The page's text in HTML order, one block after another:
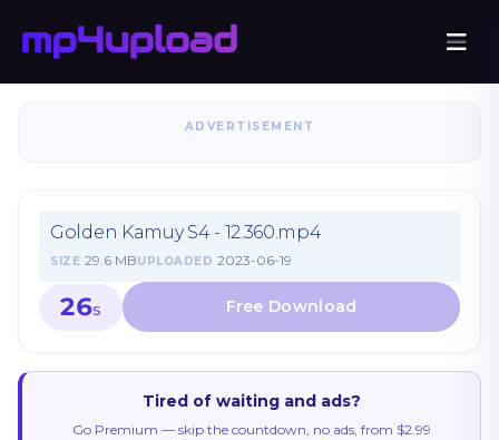
ADVERTISEMENT
Golden Kamuy S4 - 12.360.mp4
SIZE 29.6 MBUPLOADED 2023-06-19
26S
Tired of waiting and ads?
Go Premium — skip the countdown, no ads, from $2.99